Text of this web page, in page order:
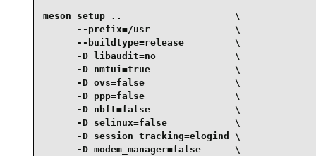
meson setup ..                    \
      --prefix=/usr               \
      --buildtype=release         \
      -D libaudit=no              \
      -D nmtui=true               \
      -D ovs=false                \
      -D ppp=false                \
      -D nbft=false               \
      -D selinux=false            \
      -D session_tracking=elogind \
      -D modem_manager=false      \